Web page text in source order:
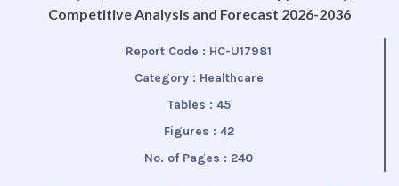
Competitive Analysis and Forecast 2026-2036
Report Code : HC-U17981
Category : Healthcare
Tables : 45
Figures : 42
No. of Pages : 240